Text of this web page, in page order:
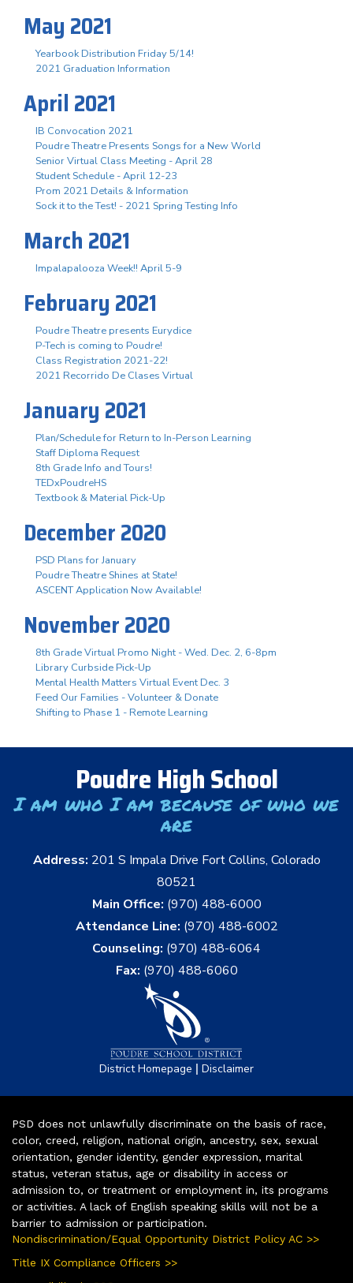
May 2021
Yearbook Distribution Friday 5/14!
2021 Graduation Information
April 2021
IB Convocation 2021
Poudre Theatre Presents Songs for a New World
Senior Virtual Class Meeting - April 28
Student Schedule - April 12-23
Prom 2021 Details & Information
Sock it to the Test! - 2021 Spring Testing Info
March 2021
Impalapalooza Week!! April 5-9
February 2021
Poudre Theatre presents Eurydice
P-Tech is coming to Poudre!
Class Registration 2021-22!
2021 Recorrido De Clases Virtual
January 2021
Plan/Schedule for Return to In-Person Learning
Staff Diploma Request
8th Grade Info and Tours!
TEDxPoudreHS
Textbook & Material Pick-Up
December 2020
PSD Plans for January
Poudre Theatre Shines at State!
ASCENT Application Now Available!
November 2020
8th Grade Virtual Promo Night - Wed. Dec. 2, 6-8pm
Library Curbside Pick-Up
Mental Health Matters Virtual Event Dec. 3
Feed Our Families - Volunteer & Donate
Shifting to Phase 1 - Remote Learning
Poudre High School
I am who I am because of who we
are
Address: 201 S Impala Drive Fort Collins, Colorado
80521
Main Office: (970) 488-6000
Attendance Line: (970) 488-6002
Counseling: (970) 488-6064
Fax: (970) 488-6060
District Homepage | Disclaimer
PSD does not unlawfully discriminate on the basis of race,
color, creed, religion, national origin, ancestry, sex, sexual
orientation, gender identity, gender expression, marital
status, veteran status, age or disability in access or
admission to, or treatment or employment in, its programs
or activities. A lack of English speaking skills will not be a
barrier to admission or participation.
Nondiscrimination/Equal Opportunity District Policy AC >>
Title IX Compliance Officers >>